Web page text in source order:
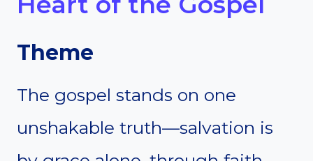
Theme
The gospel stands on one
unshakable truth—salvation is